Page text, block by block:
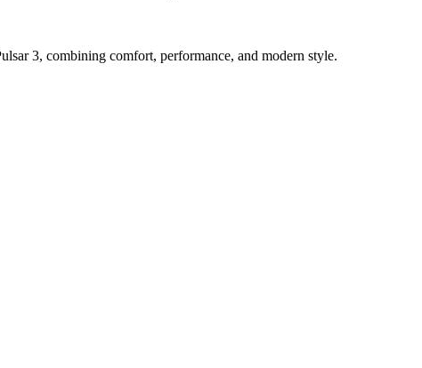
3, combining comfort, performance, and modern style.